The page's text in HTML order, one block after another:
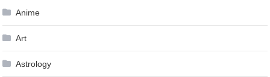
Anime
Art
Astrology